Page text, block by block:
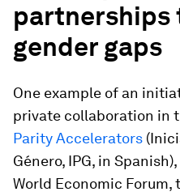
partnerships
gender gaps
One example of an
private collaboration in
Parity Accelerators
Género, IPG, in
World Economic